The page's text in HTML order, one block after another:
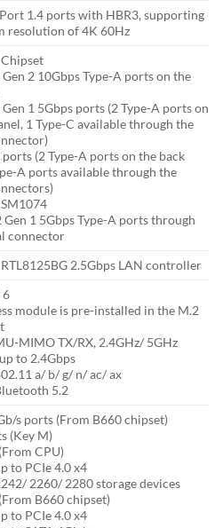
1.4 ports with HBR3, supporting
resolution of 4K 60Hz
Gen 2 10Gbps Type-A ports on the
Gen 1 5Gbps ports (2 Type-A ports on
1 Type-C available through the
ports (2 Type-A ports on the back
A ports available through the
Gen 1 5Gbps Type-A ports through
connector
2.5Gbps LAN controller
6
module is pre-installed in the M.2
MIMO TX/RX, 2.4GHz/ 5GHz
to 2.4Gbps
a/ b/ g/ n/ ac/ ax
5.2
s ports (From B660 chipset)
(Key M)
CPU)
to PCIe 4.0 x4
2260/ 2280 storage devices
B660 chipset)
to PCIe 4.0 x4